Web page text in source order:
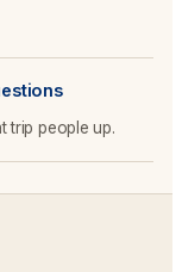
trip people up.